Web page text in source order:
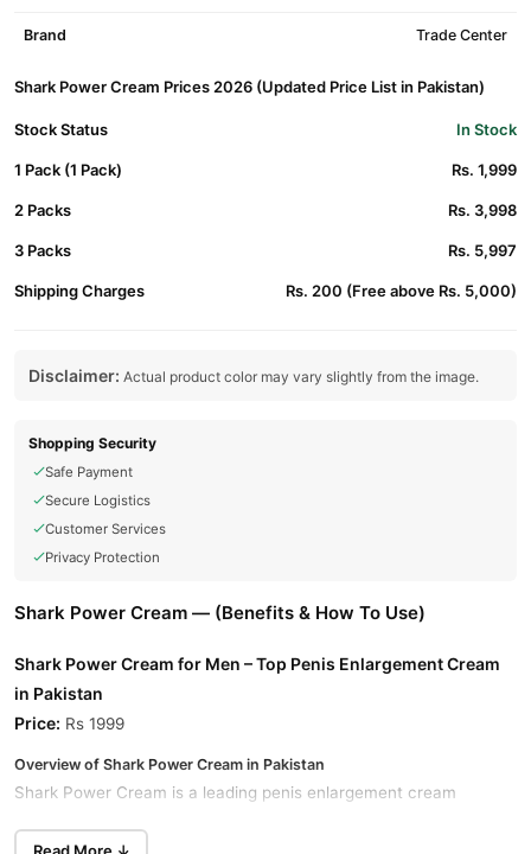
Brand Trade Center
Shark Power Cream Prices 2026 (Updated Price List in Pakistan)
Stock Status In Stock
1 Pack (1 Pack) Rs. 1,999
2 Packs Rs. 3,998
3 Packs Rs. 5,997
Shipping Charges Rs. 200 (Free above Rs. 5,000)
Disclaimer: Actual product color may vary slightly from the image.
Shopping Security
Safe Payment
Secure Logistics
Customer Services
Privacy Protection
Shark Power Cream — (Benefits & How To Use)
Shark Power Cream for Men – Top Penis Enlargement Cream
in Pakistan
Price: Rs 1999
Overview of Shark Power Cream in Pakistan
Shark Power Cream is a leading penis enlargement cream
enhance the size of the penis and improve overall sexual
Read More ↓